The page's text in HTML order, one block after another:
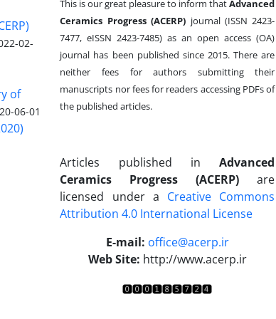
02-
of
06-01
This is our great pleasure to inform thatAdvanced
Ceramics Progress (ACERP) journal (ISSN 2423-
7477, eISSN 2423-7485)as an open access (OA)
journal has been published since 2015. There are
neither fees for authors submitting their
manuscripts nor fees for readers accessing PDFs of
the published articles.
Articles published in Advanced
Ceramics Progress (ACERP)are
licensed under a Creative Commons
Attribution 4.0 International License
E-mail: office@acerp.ir
Web Site: http://www.acerp.ir